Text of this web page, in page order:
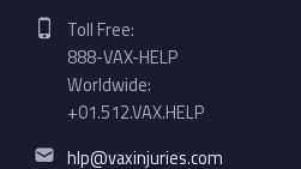
Phone number:
Toll Free:
888-VAX-HELP
Worldwide:
+01.512.VAX.HELP
Email address:
hlp@vaxinjuries.com